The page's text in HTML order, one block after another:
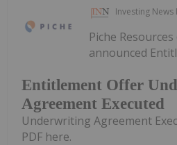
Investing
Entitlement Offer
Agreement Executed
Piche Resources
announced
Underwriting Agreement
PDF here.